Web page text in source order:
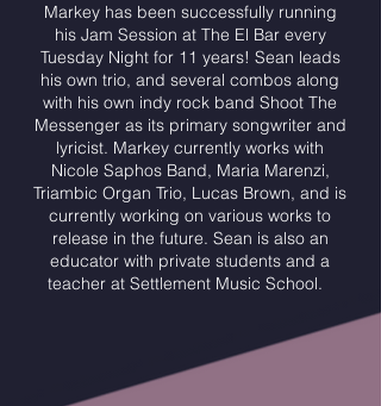
Markey has been successfully running
his Jam Session at The El Bar every
Tuesday Night for 11 years! Sean leads
his own trio, and several combos along
with his own indy rock band Shoot The
Messenger as its primary songwriter and
lyricist. Markey currently works with
Nicole Saphos Band, Maria Marenzi,
Triambic Organ Trio, Lucas Brown, and is
currently working on various works to
release in the future. Sean is also an
educator with private students and a
teacher at Settlement Music School.